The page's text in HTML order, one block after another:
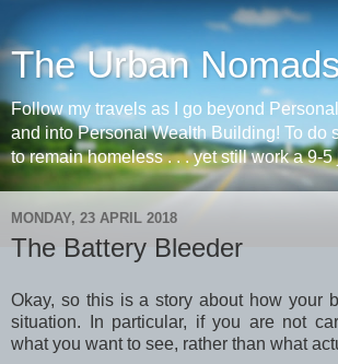
The Urban
Follow my travels as I go beyond
and into Personal Wealth Building! To do
to remain homeless . . . yet still work a 9-5
MONDAY, 23 APRIL 2018
The Battery Bleeder
Okay, so this is a story about how your
situation. In particular, if you are not
what you want to see, rather than what